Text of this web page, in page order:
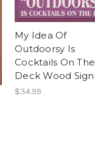
My Idea Of
Outdoorsy Is
Cocktails On The
Deck Wood Sign
$34.99